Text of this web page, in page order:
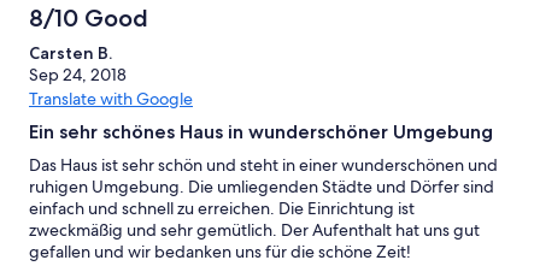
8/10 Good
Carsten B.
Sep 24, 2018
Translate with Google
Ein sehr schönes Haus in wunderschöner Umgebung
Das Haus ist sehr schön und steht in einer wunderschönen und
ruhigen Umgebung. Die umliegenden Städte und Dörfer sind
einfach und schnell zu erreichen. Die Einrichtung ist
zweckmäßig und sehr gemütlich. Der Aufenthalt hat uns gut
gefallen und wir bedanken uns für die schöne Zeit!